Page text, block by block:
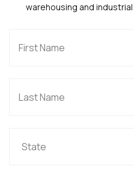
warehousing and
State